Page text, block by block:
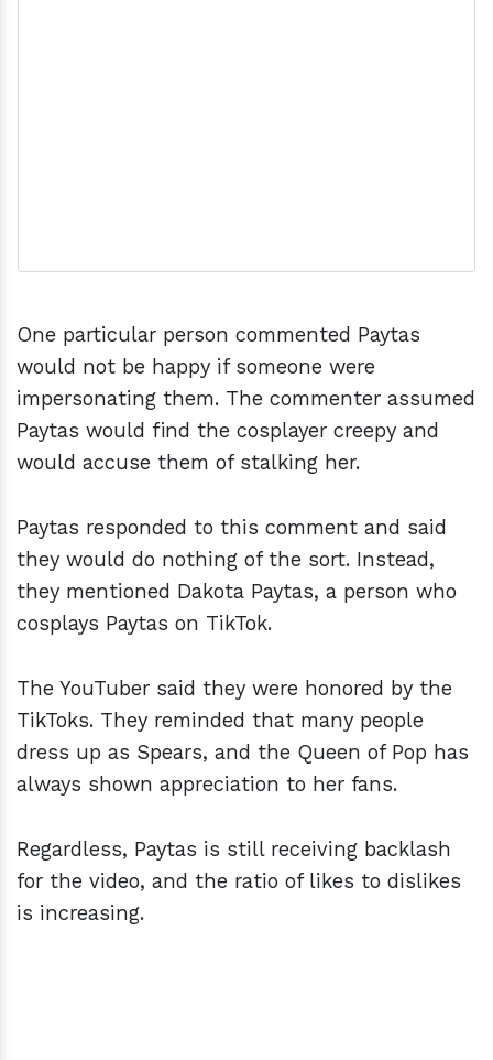
One particular person commented Paytas
would not be happy if someone were
impersonating them. The commenter assumed
Paytas would find the cosplayer creepy and
would accuse them of stalking her.
Paytas responded to this comment and said
they would do nothing of the sort. Instead,
they mentioned Dakota Paytas, a person who
cosplays Paytas on TikTok.
The YouTuber said they were honored by the
TikToks. They reminded that many people
dress up as Spears, and the Queen of Pop has
always shown appreciation to her fans.
Regardless, Paytas is still receiving backlash
for the video, and the ratio of likes to dislikes
is increasing.